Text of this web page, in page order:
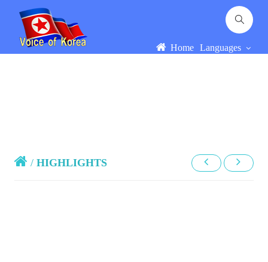
Home Languages
/HIGHLIGHTS